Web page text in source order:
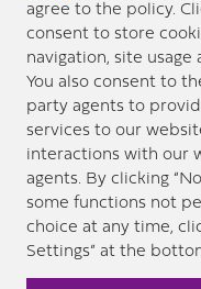
designed for educational purposes
updated information. However, this
or professional care. If you have
agree to the policy.
consent to store
navigation, site usage
You also consent to
party agents to
services to our
interactions with our
agents. By clicking
some functions not
choice at any time,
Settings” at the